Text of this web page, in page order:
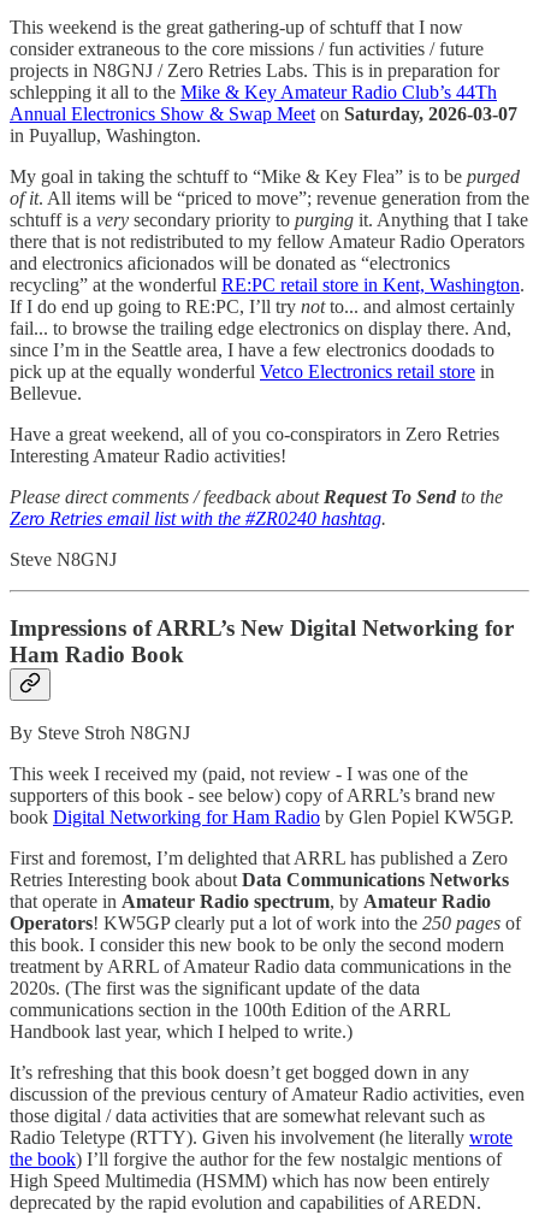
This weekend is the great gathering-up of schtuff that I now
consider extraneous to the core missions / fun activities / future
projects in N8GNJ / Zero Retries Labs. This is in preparation for
schlepping it all to the Mike & Key Amateur Radio Club’s 44Th
Annual Electronics Show & Swap Meet on Saturday, 2026-03-07
in Puyallup, Washington.
My goal in taking the schtuff to “Mike & Key Flea” is to be purged
of it. All items will be “priced to move”; revenue generation from the
schtuff is a very secondary priority to purging it. Anything that I take
there that is not redistributed to my fellow Amateur Radio Operators
and electronics aficionados will be donated as “electronics
recycling” at the wonderful RE:PC retail store in Kent, Washington.
If I do end up going to RE:PC, I’ll try notto... and almost certainly
fail... to browse the trailing edge electronics on display there. And,
since I’m in the Seattle area, I have a few electronics doodads to
pick up at the equally wonderful Vetco Electronics retail store in
Bellevue.
Have a great weekend, all of you co-conspirators in Zero Retries
Interesting Amateur Radio activities!
Please direct comments / feedback about Request To Send to the
Zero Retries email list with the #ZR0240 hashtag.
Steve N8GNJ
Impressions of ARRL’s New Digital Networking for
Ham Radio Book
By Steve Stroh N8GNJ
This week I received my (paid, not review - I was one of the
supporters of this book - see below) copy of ARRL’s brand new
book Digital Networking for Ham Radio by Glen Popiel KW5GP.
First and foremost, I’m delighted that ARRL has published a Zero
Retries Interesting book about Data Communications Networks
that operate in Amateur Radio spectrum, by Amateur Radio
Operators! KW5GP clearly put a lot of work into the 250 pages of
this book. I consider this new book to be only the second modern
treatment by ARRL of Amateur Radio data communications in the
2020s. (The first was the significant update of the data
communications section in the 100th Edition of the ARRL
Handbook last year, which I helped to write.)
It’s refreshing that this book doesn’t get bogged down in any
discussion of the previous century of Amateur Radio activities, even
those digital / data activities that are somewhat relevant such as
Radio Teletype (RTTY). Given his involvement (he literally wrote
the book) I’ll forgive the author for the few nostalgic mentions of
High Speed Multimedia (HSMM) which has now been entirely
deprecated by the rapid evolution and capabilities of AREDN.